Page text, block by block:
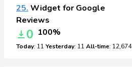
25. Widget for Google
Reviews
0 100%
Today: 11 Yesterday: 11 All-time: 12,674